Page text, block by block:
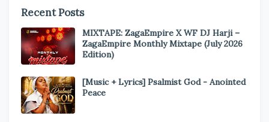
Recent Posts
MIXTAPE: ZagaEmpire X WF DJ Harji –
ZagaEmpire Monthly Mixtape (July 2026
Edition)
[Music + Lyrics] Psalmist God - Anointed
Peace